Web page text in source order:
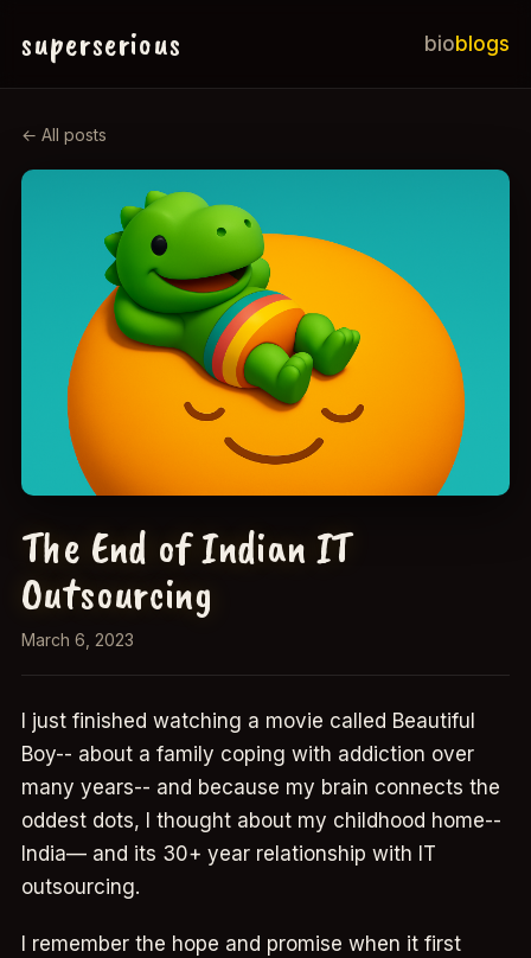
superserious bioblogs
← All posts
The End of Indian IT
Outsourcing
March 6, 2023
I just finished watching a movie called Beautiful
Boy-- about a family coping with addiction over
many years-- and because my brain connects the
oddest dots, I thought about my childhood home--
India— and its 30+ year relationship with IT
outsourcing.
I remember the hope and promise when it first